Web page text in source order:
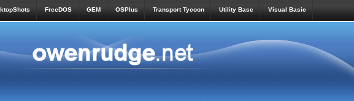
FreeDOS GEM OSPlus Transport Tycoon Utility Base Visual Basic